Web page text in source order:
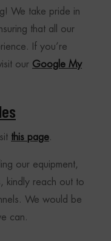
We take pride in
that all our
If you’re
our Google My
this page.
our equipment,
kindly reach out to
We would be
can.